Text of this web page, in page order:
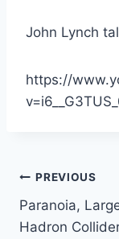
John Lynch
https://
Post
PREVIOUS
Paranoia,
Hadron